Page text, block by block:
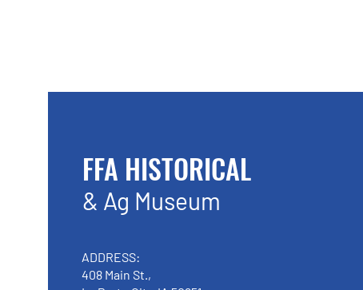
FFA HISTORICAL
& Ag Museum
ADDRESS:
408 Main St.,